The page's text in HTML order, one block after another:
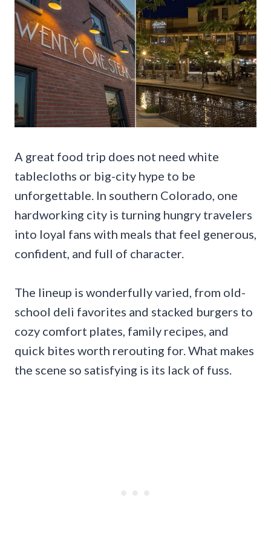
A great food trip does not need white
tablecloths or big-city hype to be
unforgettable. In southern Colorado, one
hardworking city is turning hungry travelers
into loyal fans with meals that feel generous,
confident, and full of character.
The lineup is wonderfully varied, from old-
school deli favorites and stacked burgers to
cozy comfort plates, family recipes, and
quick bites worth rerouting for. What makes
the scene so satisfying is its lack of fuss.